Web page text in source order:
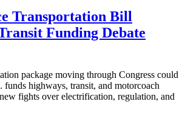
Transportation Bill
Funding Debate
package moving through Congress could
funds highways, transit, and motorcoach
fights over electrification, regulation, and